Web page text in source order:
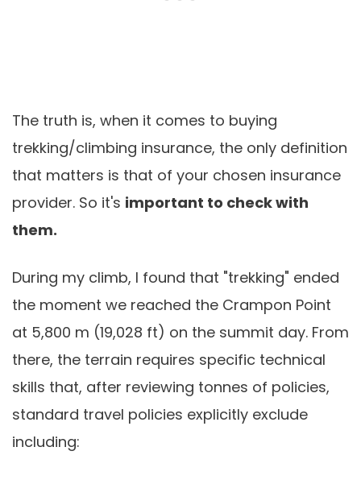
The truth is, when it comes to buying
trekking/climbing insurance, the only definition
that matters is that of your chosen insurance
provider. So it's important to check with
them.
During my climb, I found that "trekking" ended
the moment we reached the Crampon Point
at 5,800 m (19,028 ft) on the summit day. From
there, the terrain requires specific technical
skills that, after reviewing tonnes of policies,
standard travel policies explicitly exclude
including: